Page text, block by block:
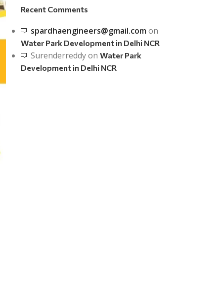
Recent Comments
spardhaengineers@gmail.comon
Water Park Development in Delhi NCR
Surenderreddyon Water Park
Development in Delhi NCR